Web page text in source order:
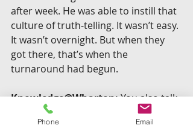
after week. He was able to instill that
culture of truth-telling. It wasn’t easy.
It wasn’t overnight. But when they
got there, that’s when the
turnaround had begun.
Knowledge@Wharton: You also talk
about the fact that people who are
self-aware probably do things
Phone Email